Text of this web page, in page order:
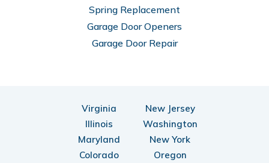
Spring Replacement
Garage Door Openers
Garage Door Repair
Virginia
New Jersey
Illinois
Washington
Maryland
New York
Colorado
Oregon